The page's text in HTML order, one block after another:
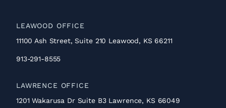
LEAWOOD OFFICE
11100 Ash Street, Suite 210 Leawood, KS 66211
913-291-8555
LAWRENCE OFFICE
1201 Wakarusa Dr Suite B3 Lawrence, KS 66049